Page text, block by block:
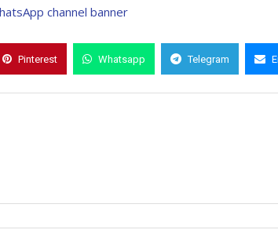
Pinterest Whatsapp Telegram